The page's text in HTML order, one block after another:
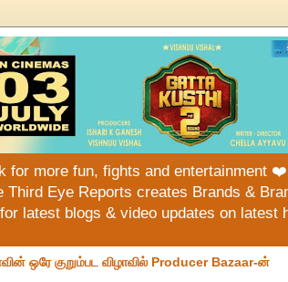
for more fun, fights and entertainment
Third Eye Reports creates Brands &
latest blogs & video updates on latest
ஒரே குறும்பட விழாவில் Producer Bazaar-ன்